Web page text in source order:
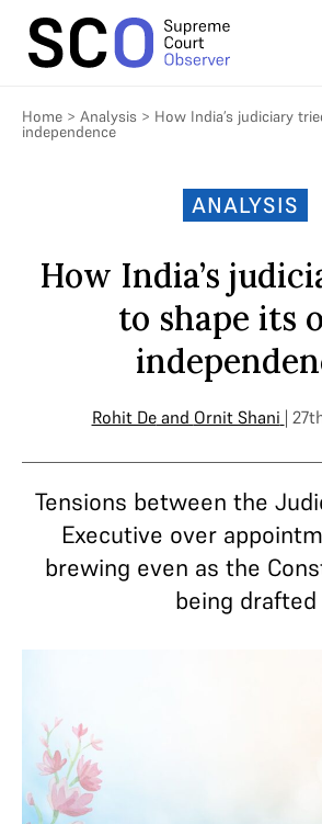
Home > Analysis > How India’s judiciary
independence
ANALYSIS
How India’s
to shape its
Rohit Deand Ornit Shani |
Tensions between the
Executive over
brewing even as the
being drafted